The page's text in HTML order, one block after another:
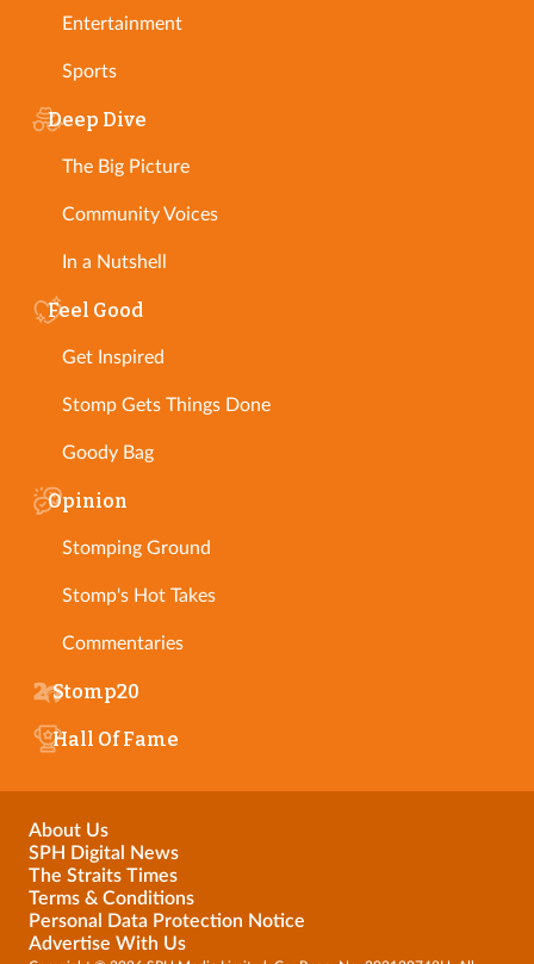
Entertainment
Sports
Deep Dive
The Big Picture
Community Voices
In a Nutshell
Feel Good
Get Inspired
Stomp Gets Things Done
Goody Bag
Opinion
Stomping Ground
Stomp's Hot Takes
Commentaries
Stomp20
Hall Of Fame
About Us
SPH Digital News
The Straits Times
Terms & Conditions
Personal Data Protection Notice
Advertise With Us